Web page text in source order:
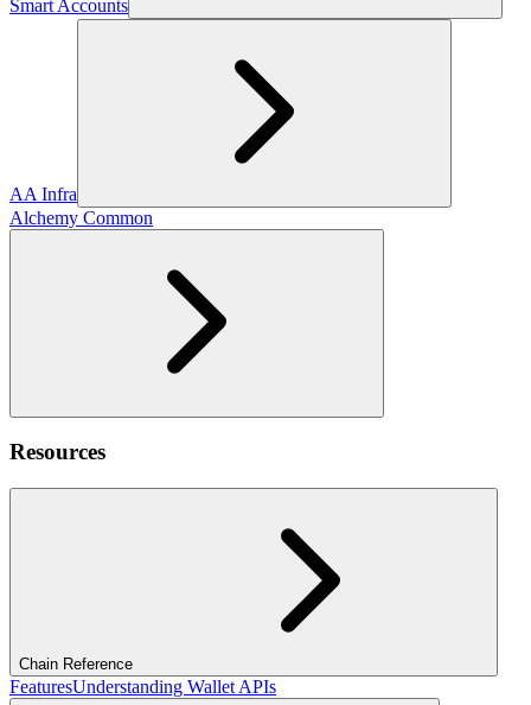
Smart Accounts
AA Infra
Alchemy Common
Resources
Chain Reference
FeaturesUnderstanding Wallet APIs